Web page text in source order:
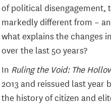
of political disengagement,
markedly different from –
what explains the changes
over the last 50 years?
In Ruling the Void: The
2013 and reissued last
the history of citizen and